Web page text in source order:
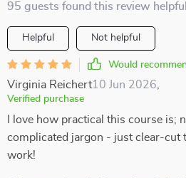
95 guests found this review
Helpful Not helpful
Would
Virginia Reichert10 Jun 2026
Verified purchase
I love how practical this course is;
complicated jargon - just clear-cut
work!